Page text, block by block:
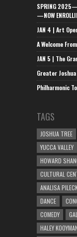
SPRING
—NOW
JAN 4 | Art
A Welcome
JAN 5 | The
Greater
Philharmonic
TAGS
JOSHUA TREE
YUCCA VALLEY
HOWARD
CULTURAL
ANALISA
DANCE
COMEDY
HALEY